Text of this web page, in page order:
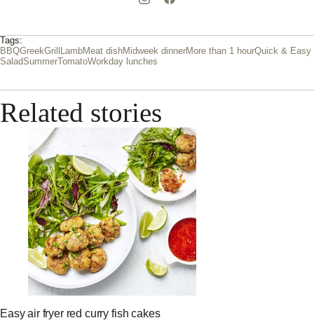
Tags:
BBQGreekGrill LambMeat dishMidweek dinnerMore than 1 hourQuick & Easy
SaladSummer TomatoWorkday lunches
Related stories
Easy air fryer red curry fish cakes